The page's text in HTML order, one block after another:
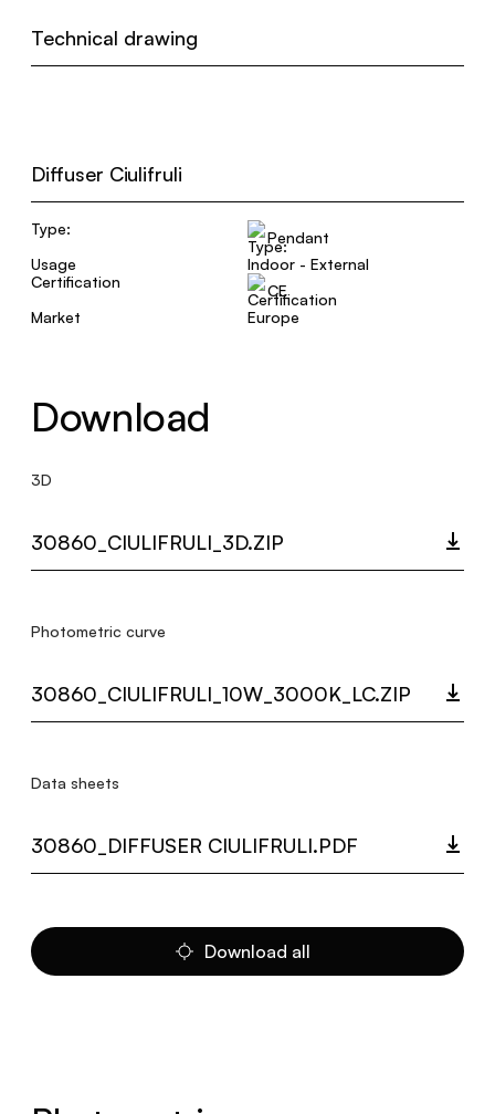
Technical drawing
Diffuser Ciulifruli
Type:
Pendant
Usage
Indoor - External
Certification
CE
Market
Europe
Download
3D
30860_CIULIFRULI_3D.ZIP
Photometric curve
30860_CIULIFRULI_10W_3000K_LC.ZIP
Data sheets
30860_DIFFUSER CIULIFRULI.PDF
Download all